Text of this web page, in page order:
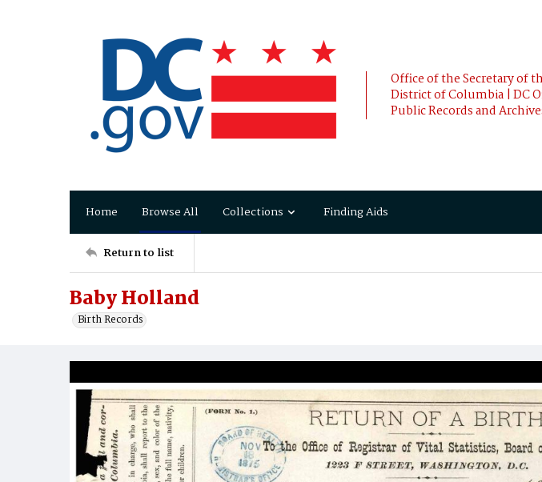
Office of the Secretary of
District of Columbia | DC
Public Records and
Home Browse All Collections Finding Aids
Return to list
Baby Holland
Birth Records